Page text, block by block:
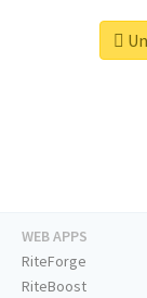
WEB APPS
RiteForge
RiteBoost